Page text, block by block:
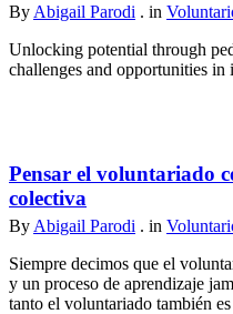
By Abigail Parodi . in
Unlocking potential through
challenges and opportunities
Pensar el voluntariado
colectiva
By Abigail Parodi . in
Siempre decimos que el
y un proceso de aprendizaje
tanto el voluntariado también